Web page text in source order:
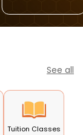
See all
Tuition Classes